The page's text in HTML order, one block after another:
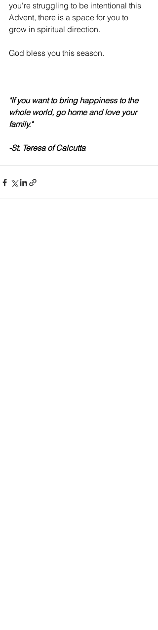
you're struggling to be intentional this
Advent, there is a space for you to
grow in spiritual direction.
God bless you this season.
"If you want to bring happiness to the
whole world, go home and love your
family."
-St. Teresa of Calcutta